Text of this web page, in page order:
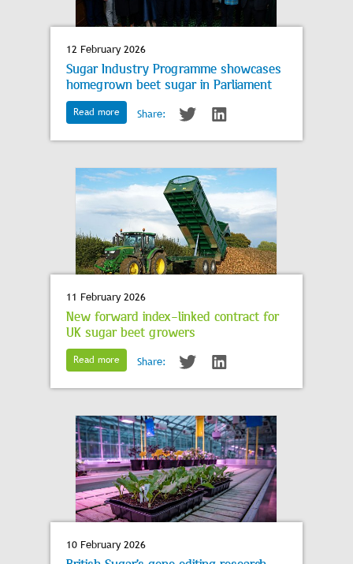
12 February 2026
Sugar Industry Programme showcases
homegrown beet sugar in Parliament
Read more Share:
11 February 2026
New forward index-linked contract for
UK sugar beet growers
Read more Share:
10 February 2026